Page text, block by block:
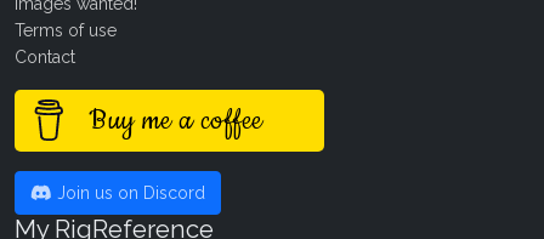
Terms of use
Contact
Buy me a coffee
Join us on Discord
My RigReference